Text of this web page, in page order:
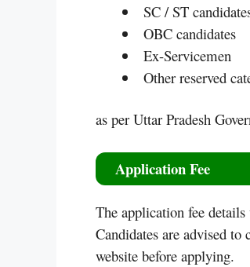
SC / ST
OBC candidates
Ex-Servicemen
Other reserved
as per Uttar Pradesh
Application Fee
The application fee
Candidates are advised
website before applying.